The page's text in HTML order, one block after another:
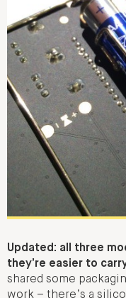
Updated: all three
they’re easier to
shared some
work – there’s a